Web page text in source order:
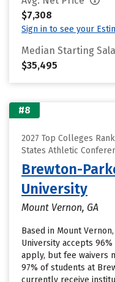
$7,308
Sign in to see your
Median Starting
$35,495
#8
2027 Top Colleges
States Athletic
Brewton-
University
Mount Vernon, GA
Based in Mount
University accepts
apply, but fee waivers
97% of students at
currently receive